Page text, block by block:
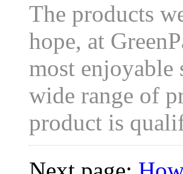
The products
hope, at
most enjoyable
wide range of
product is